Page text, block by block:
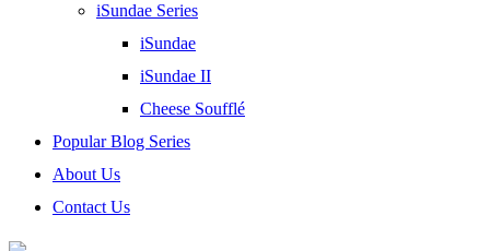
iSundae Series
iSundae
iSundae II
Cheese Soufflé
Popular Blog Series
About Us
Contact Us